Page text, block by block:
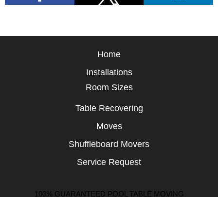
Home
Installations
Room Sizes
Table Recovering
Moves
Shuffleboard Movers
Service Request
100% GUARANTEED POOL TABLE MOVING